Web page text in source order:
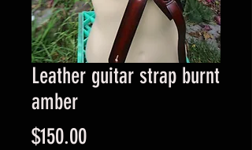
Leather guitar strap burnt
amber
$150.00Price